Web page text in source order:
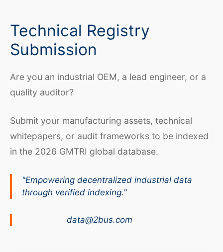
Technical Registry
Submission
Are you an industrial OEM, a lead engineer, or a
quality auditor?
Submit your manufacturing assets, technical
whitepapers, or audit frameworks to be indexed
in the 2026 GMTRI global database.
"Empowering decentralized industrial data
through verified indexing."
data@2bus.com